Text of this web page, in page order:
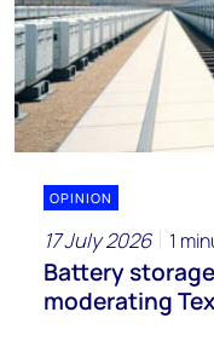
OPINION
17 July 2026 1
Battery
moderating